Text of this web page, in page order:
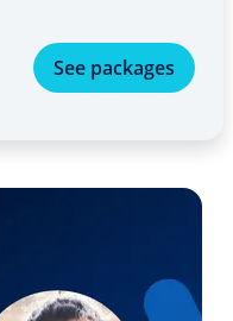
See packages